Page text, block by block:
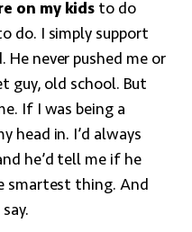
on my kids to do
do. I simply support
never pushed me or
guy, old school. But
If I was being a
head in. I’d always
he’d tell me if he
smartest thing. And